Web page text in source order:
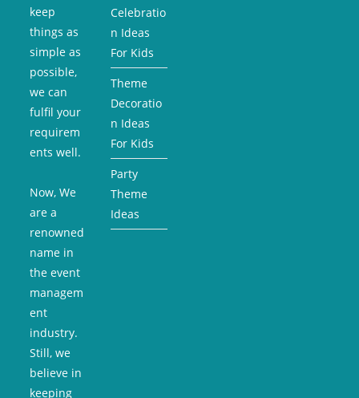
keep
things as
simple as
possible,
we can
fulfil your
requirem
ents well.
Now, We
are a
renowned
name in
the event
managem
ent
industry.
Still, we
believe in
keeping
Celebratio
n Ideas
For Kids
Theme
Decoratio
n Ideas
For Kids
Party
Theme
Ideas